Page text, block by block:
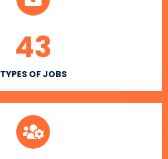
TYPES OF JOBS
43